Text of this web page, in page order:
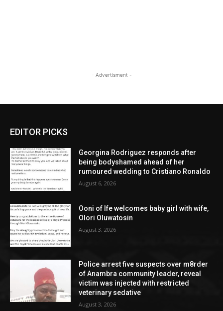
- Advertisment -
EDITOR PICKS
Georgina Rodriguez responds after
being bodyshamed ahead of her
rumoured wedding to Cristiano Ronaldo
August 6, 2026
Ooni of Ife welcomes baby girl with wife,
Olori Oluwatosin
August 3, 2026
Police arrest five suspects over m8rder
of Anambra community leader, reveal
victim was injected with restricted
veterinary sedative
August 3, 2026